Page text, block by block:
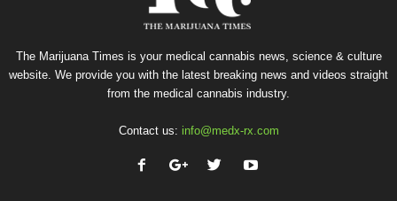
The Marijuana Times is your medical cannabis news, science & culture
website. We provide you with the latest breaking news and videos straight
from the medical cannabis industry.
Contact us: info@medx-rx.com